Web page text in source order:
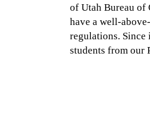
of Utah Bureau of
have a well-
regulations. Since
students from our